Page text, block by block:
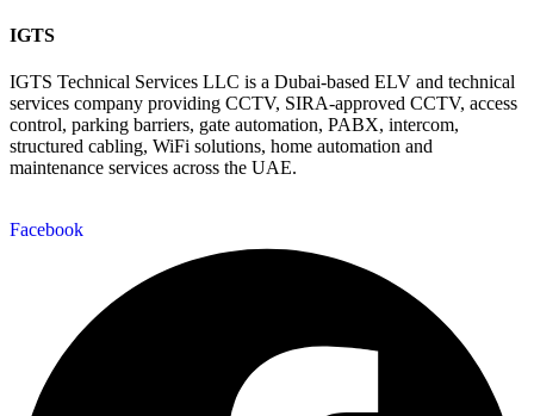
IGTS
IGTS Technical Services LLC is a Dubai-based ELV and technical
services company providing CCTV, SIRA-approved CCTV, access
control, parking barriers, gate automation, PABX, intercom,
structured cabling, WiFi solutions, home automation and
maintenance services across the UAE.
Facebook